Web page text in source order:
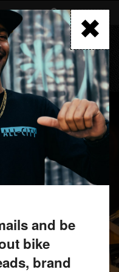
FIND A RETAILER
MENU
and be
bike
brand